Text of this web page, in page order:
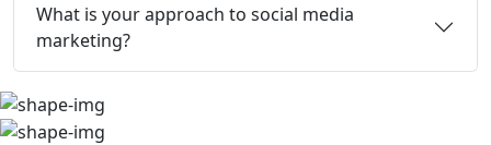
What is your approach to social media
marketing?